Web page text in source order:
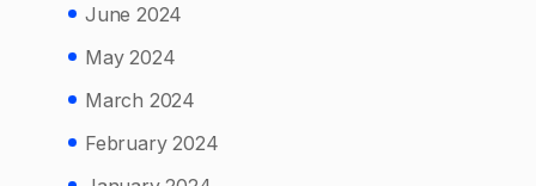
June 2024
May 2024
March 2024
February 2024